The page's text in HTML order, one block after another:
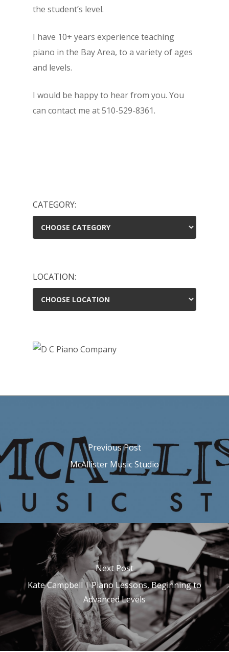
the student’s level.
I have 10+ years experience teaching
piano in the Bay Area, to a variety of ages
and levels.
I would be happy to hear from you. You
can contact me at 510-529-8361.
CATEGORY:
LOCATION:
Previous Post
McAllister Music Studio
Next Post
Kate Campbell | Piano Lessons, Beginning to
Advanced Levels